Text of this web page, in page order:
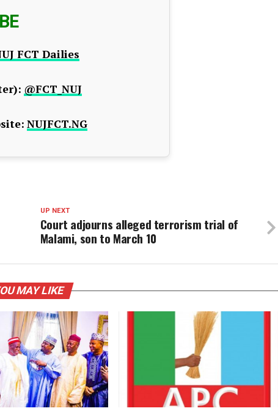
FCT Dailies
@FCT_NUJ
NUJFCT.NG
UP NEXT
Court adjourns alleged terrorism trial of
Malami, son to March 10
MAY LIKE